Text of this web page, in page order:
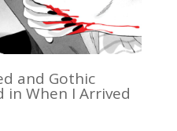
and Gothic
When I Arrived